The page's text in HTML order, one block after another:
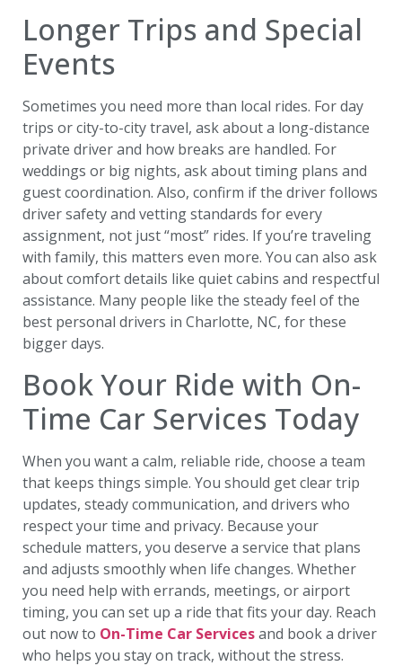
Longer Trips and Special
Events
Sometimes you need more than local rides. For day
trips or city-to-city travel, ask about a long-distance
private driver and how breaks are handled. For
weddings or big nights, ask about timing plans and
guest coordination. Also, confirm if the driver follows
driver safety and vetting standards for every
assignment, not just “most” rides. If you’re traveling
with family, this matters even more. You can also ask
about comfort details like quiet cabins and respectful
assistance. Many people like the steady feel of the
best personal drivers in Charlotte, NC, for these
bigger days.
Book Your Ride with On-
Time Car Services Today
When you want a calm, reliable ride, choose a team
that keeps things simple. You should get clear trip
updates, steady communication, and drivers who
respect your time and privacy. Because your
schedule matters, you deserve a service that plans
and adjusts smoothly when life changes. Whether
you need help with errands, meetings, or airport
timing, you can set up a ride that fits your day. Reach
out now to On-Time Car Servicesand book a driver
who helps you stay on track, without the stress.